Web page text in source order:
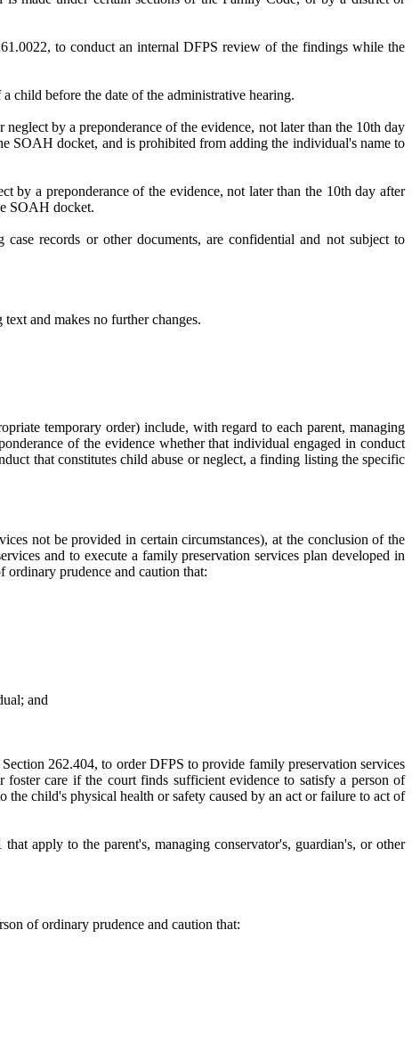
to conduct an internal DFPS review of the findings while the
child before the date of the administrative hearing.
by a preponderance of the evidence, not later than the 10th day
SOAH docket, and is prohibited from adding the individual's name to
by a preponderance of the evidence, not later than the 10th day after
SOAH docket.
records or other documents, are confidential and not subject to
and makes no further changes.
temporary order) include, with regard to each parent, managing
of the evidence whether that individual engaged in conduct
that constitutes child abuse or neglect, a finding listing the specific
not be provided in certain circumstances), at the conclusion of the
and to execute a family preservation services plan developed in
prudence and caution that:
and
262.404, to order DFPS to provide family preservation services
care if the court finds sufficient evidence to satisfy a person of
child's physical health or safety caused by an act or failure to act of
apply to the parent's, managing conservator's, guardian's, or other
of ordinary prudence and caution that: